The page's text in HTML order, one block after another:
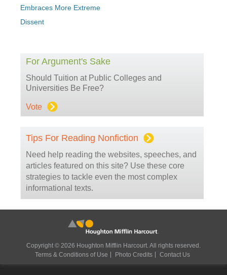
Embraces More Extreme
Dissent
For Argument's Sake
Should Tuition at Public Colleges and
Universities Be Free?
Vote
Tips For Reading Nonfiction
Need help reading the websites, speeches, and
articles featured on this site? Use these core
strategies to tackle even the most complex
informational texts.
Copyright © 2026 Houghton Mifflin Harcourt. All rights reserved.
Terms & Conditions of Use
Photo Credits Contact Us